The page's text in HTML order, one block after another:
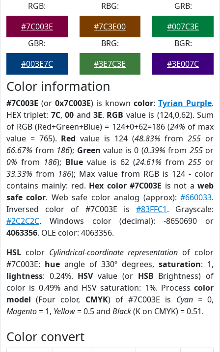
RGB:
#7C003E
RBG:
#7C3E00
GRB:
#007C3E
GBR:
#003E7C
BRG:
#3E7C3E
BGR:
#3E007C
Color information
#7C003E (or 0x7C003E) is known color: Tyrian Purple.
HEX triplet: 7C,00 and3E. RGB value is (124,0,62). Sum
of RGB (Red+Green+Blue) = 124+0+62=186 (24% of max
value = 765). Red value is 124 (48.83% from255 or
66.67% from 186); Green value is 0 (0.39% from 255or
0% from 186); Blue value is 62 (24.61% from 255 or
33.33% from 186); Max value from RGB is 124 - color
contains mainly: red. Hex color #7C003E is not aweb
safe color. Web safe color analog (approx):#660033.
Inversed color of #7C003E is #83FFC1. Grayscale:
#2C2C2C. Windows color (decimal): -8650690 or
4063356. OLE color: 4063356.
HSL color Cylindrical-coordinate representation of color
#7C003E: hueangle of 330º degrees,saturation: 1,
lightness: 0.24%. HSVvalue (or HSB Brightness) of
color is 0.49% and HSV saturation: 1%. Process color
model (Four color, CMYK) of #7C003E is Cyan= 0,
Magento= 1, Yellow= 0.5 and Black(K on CMYK) = 0.51.
Color convert